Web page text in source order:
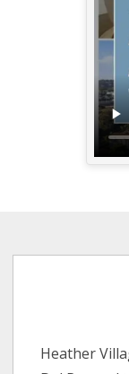
Heather